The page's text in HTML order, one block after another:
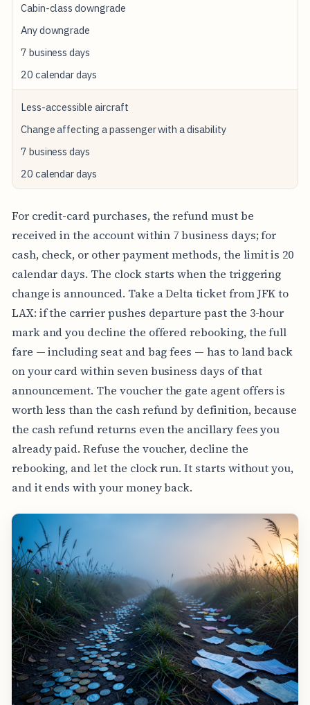
A
D
R
F
D
C
S
H
/
E
C
/
O
T
H
R
Cabin-class downgrade
Any downgrade
7 business days
20 calendar days
Less-accessible aircraft
Change affecting a passenger with a disability
7 business days
20 calendar days
For credit-card purchases, the refund must be
received in the account within 7 business days; for
cash, check, or other payment methods, the limit is 20
calendar days. The clock starts when the triggering
change is announced. Take a Delta ticket from JFK to
LAX: if the carrier pushes departure past the 3-hour
mark and you decline the offered rebooking, the full
fare — including seat and bag fees — has to land back
on your card within seven business days of that
announcement. The voucher the gate agent offers is
worth less than the cash refund by definition, because
the cash refund returns even the ancillary fees you
already paid. Refuse the voucher, decline the
rebooking, and let the clock run. It starts without you,
and it ends with your money back.